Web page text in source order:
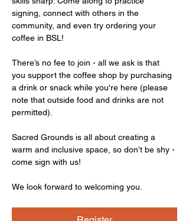
signing, connect with others in the
community, and even try ordering your
coffee in BSL!
There’s no fee to join - all we ask is that
you support the coffee shop by purchasing
a drink or snack while you're here (please
note that outside food and drinks are not
permitted).
Sacred Grounds is all about creating a
warm and inclusive space, so don’t be shy -
come sign with us!
We look forward to welcoming you.